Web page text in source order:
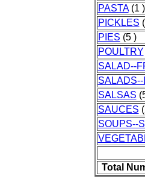
PASTA(1 )
PICKLES
PIES (5 )
POULTRY
SALAD--
SALSAS
SAUCES
SOUPS--
Total